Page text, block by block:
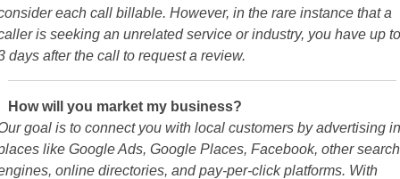
each call billable. However, in the rare instance that a
is seeking an unrelated service or industry, you have up to
days after the call to request a review.
How will you market my business?
goal is to connect you with local customers by advertising in
like Google Ads, Google Places, Facebook, other search
online directories, and pay-per-click platforms. With